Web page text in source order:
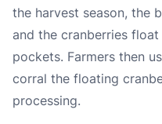
the harvest season, the
and the cranberries
pockets. Farmers then
corral the floating
processing.